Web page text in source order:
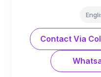
Contact Via